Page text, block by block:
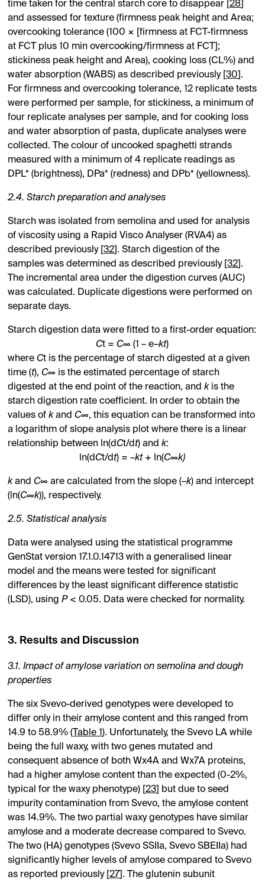
time taken for the central starch core to disappear [28
and assessed for texture (firmness peak height and Area;
overcooking tolerance (100 × [firmness at FCT-firmness
at FCT plus 10 min overcooking/firmness at FCT];
stickiness peak height and Area), cooking loss (CL%) and
water absorption (WABS) as described previously [30 ].
For firmness and overcooking tolerance, 12 replicate tests
were performed per sample, for stickiness, a minimum of
four replicate analyses per sample, and for cooking loss
and water absorption of pasta, duplicate analyses were
collected. The colour of uncooked spaghetti strands
measured with a minimum of 4 replicate readings as
DPL* (brightness), DPa* (redness) and DPb* (yellowness).
2.4. Starch preparation and analyses
Starch was isolated from semolina and used for analysis
of viscosity using a Rapid Visco Analyser (RVA4) as
described previously [32 ]. Starch digestion of the
samples was determined as described previously [32 ].
The incremental area under the digestion curves (AUC)
was calculated. Duplicate digestions were performed on
separate days.
Starch digestion data were fitted to a first-order equation:
Ct =C∞ (1 – e–kt)
whereCt is the percentage of starch digested at a given
time (t),C∞ is the estimated percentage of starch
digested at the end point of the reaction, andkis the
starch digestion rate coefficient. In order to obtain the
values ofkandC∞, this equation can be transformed into
a logarithm of slope analysis plot where there is a linear
relationship between ln(dCt/d t) andk:
ln(dCt/d t) = –kt+ ln(C∞k)
kandC∞ are calculated from the slope (–k) and intercept
(ln(C∞k)), respectively.
2.5. Statistical analysis
Data were analysed using the statistical programme
GenStat version 17.1.0.14713 with a generalised linear
model and the means were tested for significant
differences by the least significant difference statistic
(LSD), usingP< 0.05. Data were checked for normality.
3. Results and Discussion
3.1. Impact of amylose variation on semolina and dough
properties
The six Svevo-derived genotypes were developed to
differ only in their amylose content and this ranged from
14.9 to 58.9% ( Table 1 ). Unfortunately, the Svevo LA while
being the full waxy, with two genes mutated and
consequent absence of both Wx4A and Wx7A proteins,
had a higher amylose content than the expected (0-2%,
typical for the waxy phenotype) [23 ] but due to seed
impurity contamination from Svevo, the amylose content
was 14.9%. The two partial waxy genotypes have similar
amylose and a moderate decrease compared to Svevo.
The two (HA) genotypes (Svevo SSIIa, Svevo SBEIIa) had
significantly higher levels of amylose compared to Svevo
as reported previously [27 ]. The glutenin subunit